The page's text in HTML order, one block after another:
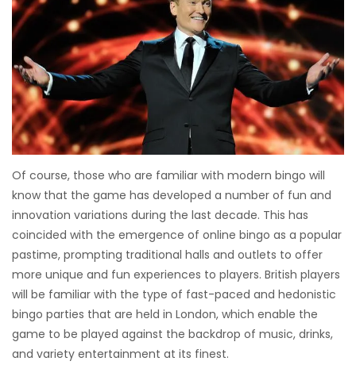
Of course, those who are familiar with modern bingo will
know that the game has developed a number of fun and
innovation variations during the last decade. This has
coincided with the emergence of online bingo as a popular
pastime, prompting traditional halls and outlets to offer
more unique and fun experiences to players. British players
will be familiar with the type of fast-paced and hedonistic
bingo parties that are held in London, which enable the
game to be played against the backdrop of music, drinks,
and variety entertainment at its finest.